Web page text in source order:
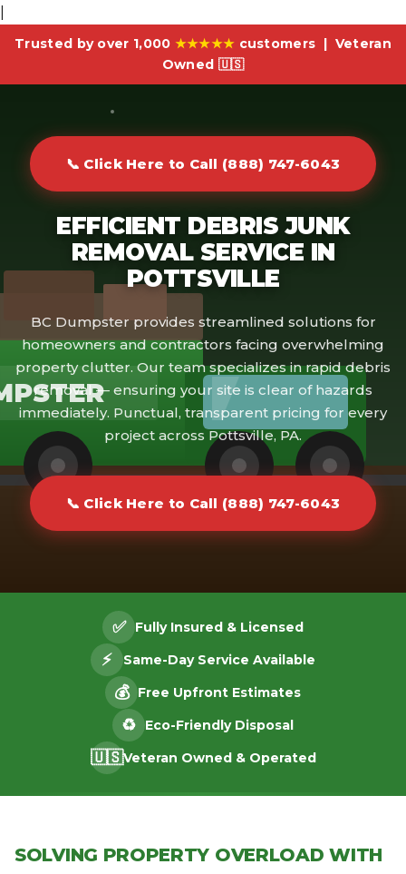
Trusted by over 1,000 ★★★★★ customers | Veteran
Owned 🇺🇸
📞 Click Here to Call (888) 747-6043
EFFICIENT DEBRIS JUNK
REMOVAL SERVICE IN
POTTSVILLE
BC Dumpster provides streamlined solutions for
homeowners and contractors facing overwhelming
property clutter. Our team specializes in rapid debris
removal — ensuring your site is clear of hazards
immediately. Punctual, transparent pricing for every
project across Pottsville, PA.
📞 Click Here to Call (888) 747-6043
✅ Fully Insured & Licensed
⚡ Same-Day Service Available
💰 Free Upfront Estimates
♻️ Eco-Friendly Disposal
🇺🇸Veteran Owned & Operated
SOLVING PROPERTY OVERLOAD WITH